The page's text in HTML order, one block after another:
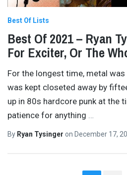
Best Of Lists
Best Of 2021 – Ryan
For Exciter, Or The
For the longest time, metal
was kept closeted away by
up in 80s hardcore punk at the
patience for anything
By Ryan Tysinger on December 17,